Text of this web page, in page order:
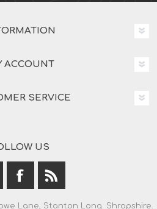
ACCOUNT
SERVICE
US
Lane, Stanton Long. Shropshire.